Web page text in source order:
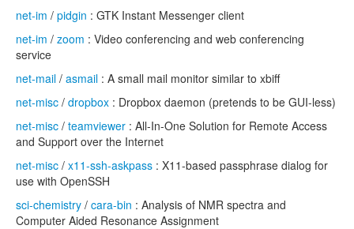
net-im / pidgin : GTK Instant Messenger client
net-im / zoom : Video conferencing and web conferencing
service
net-mail / asmail : A small mail monitor similar to xbiff
net-misc / dropbox : Dropbox daemon (pretends to be GUI-less)
net-misc / teamviewer : All-In-One Solution for Remote Access
and Support over the Internet
net-misc / x11-ssh-askpass : X11-based passphrase dialog for
use with OpenSSH
sci-chemistry / cara-bin : Analysis of NMR spectra and
Computer Aided Resonance Assignment